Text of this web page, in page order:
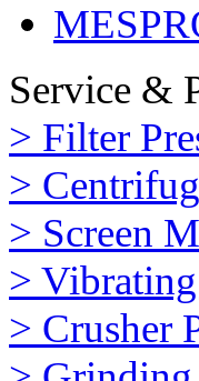
Service &
> Filter
>
> Screen
> Vibrating
> Crusher